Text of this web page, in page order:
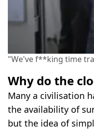
"We've f**king time
Why do the
Many a civilisation
the availability of
but the idea of